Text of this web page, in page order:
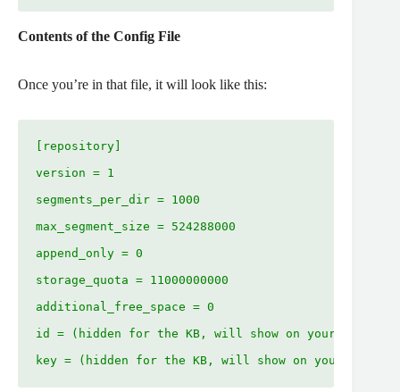
Contents of the Config File
Once you’re in that file, it will look like this:
[repository]
version = 1
segments_per_dir = 1000
max_segment_size = 524288000
append_only = 0
storage_quota = 11000000000
additional_free_space = 0
id = (hidden for the KB, will show on your server)
key = (hidden for the KB, will show on your server)